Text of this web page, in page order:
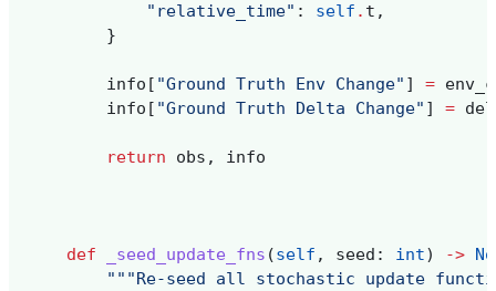
"relative_time" : self . t ,
}
info [ "Ground Truth Env Change" ] =
info [ "Ground Truth Delta Change" ] =
return obs , info
def _seed_update_fns (self , seed : int) ->
"""Re-seed all stochastic update